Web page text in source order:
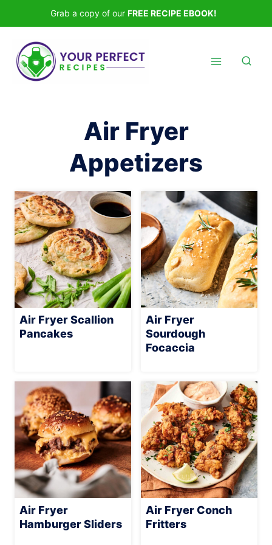
to
content
Grab a copy of our FREE RECIPE EBOOK!
Air Fryer
Appetizers
Air Fryer Scallion
Pancakes
Air Fryer
Sourdough
Focaccia
Air Fryer
Hamburger Sliders
Air Fryer Conch
Fritters